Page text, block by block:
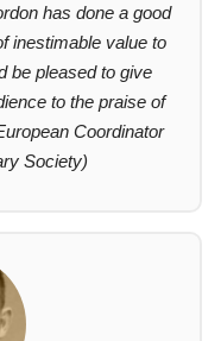
has done a good
inestimable value to
be pleased to give
to the praise of
Coordinator
Society)